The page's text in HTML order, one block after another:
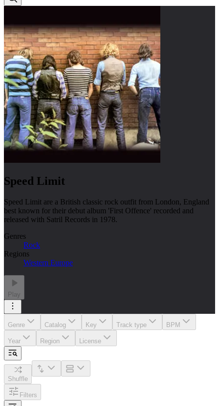
Speed Limit
Speed Limit are a British classic rock outfit from London, England
best known for their debut album 'First Offence' recorded and
released with Satril Records in 1978.
Genres
Rock
Regions
Western Europe
Play
Genre Catalog Key Track type BPM
Year Region License
Shuffle
Filters